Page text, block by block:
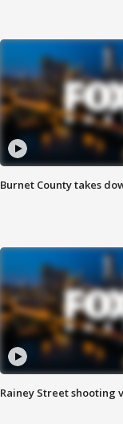
Burnet County takes
Rainey Street shooting